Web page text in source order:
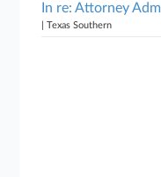
In re: Attorney
| Texas Southern